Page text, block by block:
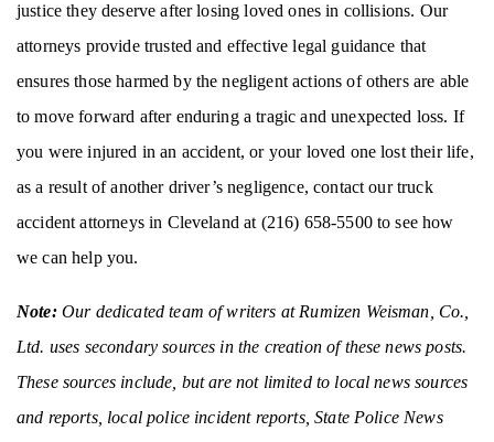
justice they deserve after losing loved ones in collisions. Our
attorneys provide trusted and effective legal guidance that
ensures those harmed by the negligent actions of others are able
to move forward after enduring a tragic and unexpected loss. If
you were injured in an accident, or your loved one lost their life,
as a result of another driver’s negligence, contact our truck
accident attorneys in Cleveland at (216) 658-5500 to see how
we can help you.
Note: Our dedicated team of writers at Rumizen Weisman, Co.,
Ltd. uses secondary sources in the creation of these news posts.
These sources include, but are not limited to local news sources
and reports, local police incident reports, State Police News